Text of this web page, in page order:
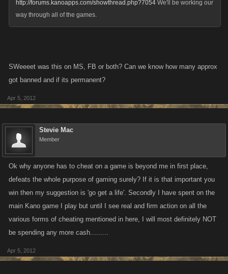
http://forums.kanoapps.com/showthread.php?7054 We'll be working our
way through all of the games.
SWeeeet was this on MS, FB or both? Can we know how many approx
got banned and if its permanent?
Apr 5, 2012
Stevie Mac
Member
Ok why anyone has to cheat on a game is beyond me in first place,
defeats the whole purpose of gaming surely? If it is that important you
win then my suggestion is 'go get a life'. Secondly I have spent on the
main Kano game I play but until I see real and firm action on all the
various forms of cheating mentioned in here, I will most definitely NOT
be spending any more cash.........
Apr 5, 2012